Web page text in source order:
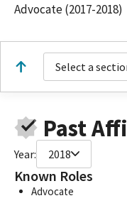
Advocate (2017-2018)
Select a
Past
Year: 2018
Known Roles
Advocate